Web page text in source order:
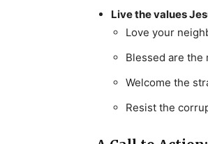
Live the values
Love your
Blessed are the
Welcome the
Resist the